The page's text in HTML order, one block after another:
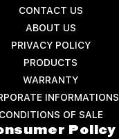
CONTACT US
ABOUT US
PRIVACY POLICY
PRODUCTS
WARRANTY
INFORMATIONS
CONDITIONS OF SALE
Policy